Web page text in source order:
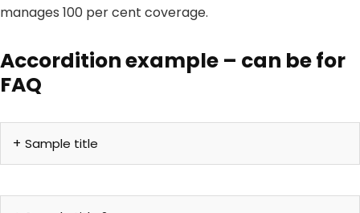
manages 100 per cent coverage.
Accordition example – can be for
FAQ
Sample title